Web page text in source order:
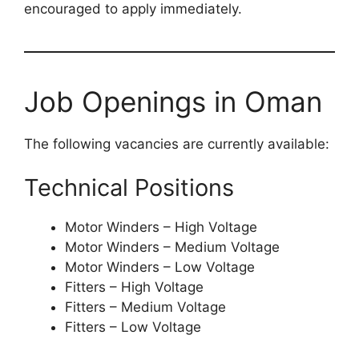
encouraged to apply immediately.
Job Openings in Oman
The following vacancies are currently available:
Technical Positions
Motor Winders – High Voltage
Motor Winders – Medium Voltage
Motor Winders – Low Voltage
Fitters – High Voltage
Fitters – Medium Voltage
Fitters – Low Voltage